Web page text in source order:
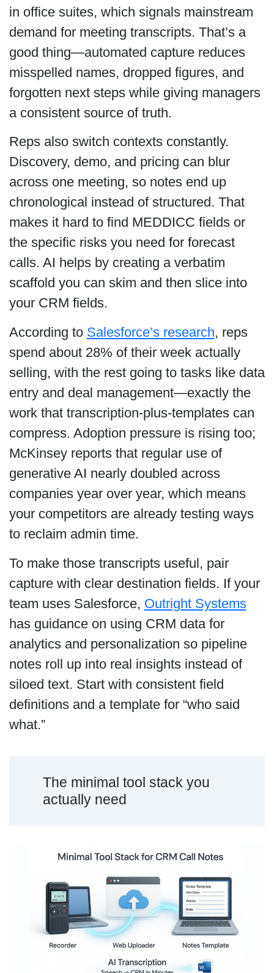
in office suites, which signals mainstream
demand for meeting transcripts. That’s a
good thing—automated capture reduces
misspelled names, dropped figures, and
forgotten next steps while giving managers
a consistent source of truth.
Reps also switch contexts constantly.
Discovery, demo, and pricing can blur
across one meeting, so notes end up
chronological instead of structured. That
makes it hard to find MEDDICC fields or
the specific risks you need for forecast
calls. AI helps by creating a verbatim
scaffold you can skim and then slice into
your CRM fields.
According to Salesforce’s research, reps
spend about 28% of their week actually
selling, with the rest going to tasks like data
entry and deal management—exactly the
work that transcription-plus-templates can
compress. Adoption pressure is rising too;
McKinsey reports that regular use of
generative AI nearly doubled across
companies year over year, which means
your competitors are already testing ways
to reclaim admin time.
To make those transcripts useful, pair
capture with clear destination fields. If your
team uses Salesforce, Outright Systems
has guidance on using CRM data for
analytics and personalization so pipeline
notes roll up into real insights instead of
siloed text. Start with consistent field
definitions and a template for “who said
what.”
The minimal tool stack you
actually need